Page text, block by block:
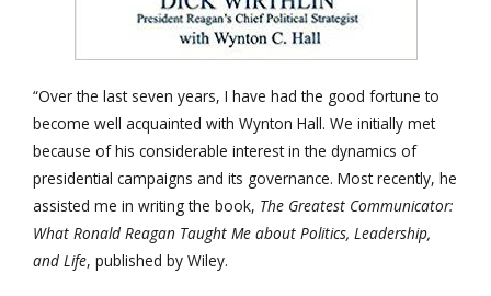
“Over the last seven years, I have had the good fortune to
become well acquainted with Wynton Hall. We initially met
because of his considerable interest in the dynamics of
presidential campaigns and its governance. Most recently, he
assisted me in writing the book, The Greatest Communicator:
What Ronald Reagan Taught Me about Politics, Leadership,
and Life, published by Wiley.